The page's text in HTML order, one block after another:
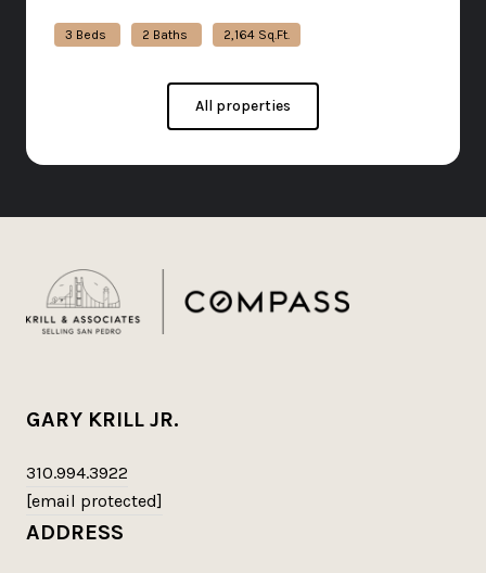
3 Beds 2 Baths 2,164 Sq.Ft.
All properties
GARY KRILL JR.
310.994.3922
[email protected]
ADDRESS